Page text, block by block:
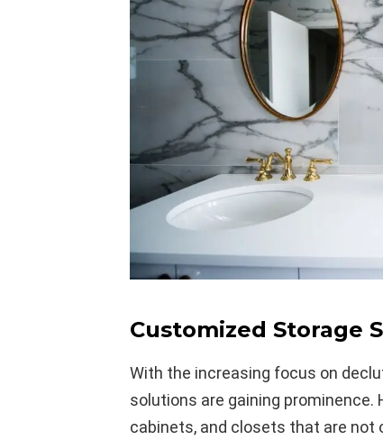
Customized Storage
With the increasing focus on
solutions are gaining
cabinets, and closets that are